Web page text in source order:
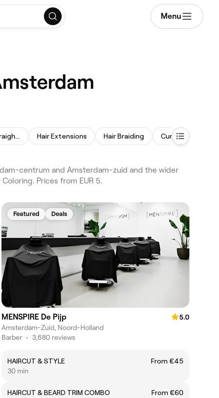
Menu
Permanent Hair Straightening Hair Extensions Hair Braiding Curly Hair
centrum and Amsterdam-zuid and the wider
Prices from EUR 5.
Featured Deals
MENSPIRE De Pijp
5.0
Amsterdam-Zuid, Noord-Holland
Barber • 3,680 reviews
HAIRCUT & STYLE
From €45
30 min
HAIRCUT & BEARD TRIM COMBO
From €60